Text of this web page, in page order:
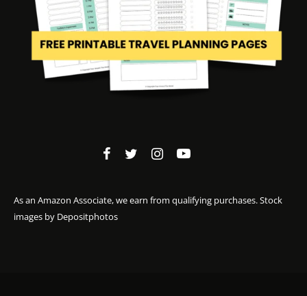
As an Amazon Associate, we earn from qualifying purchases. Stock
images by Depositphotos